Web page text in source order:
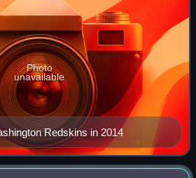
Redskins in 2014
Photo
unavailable